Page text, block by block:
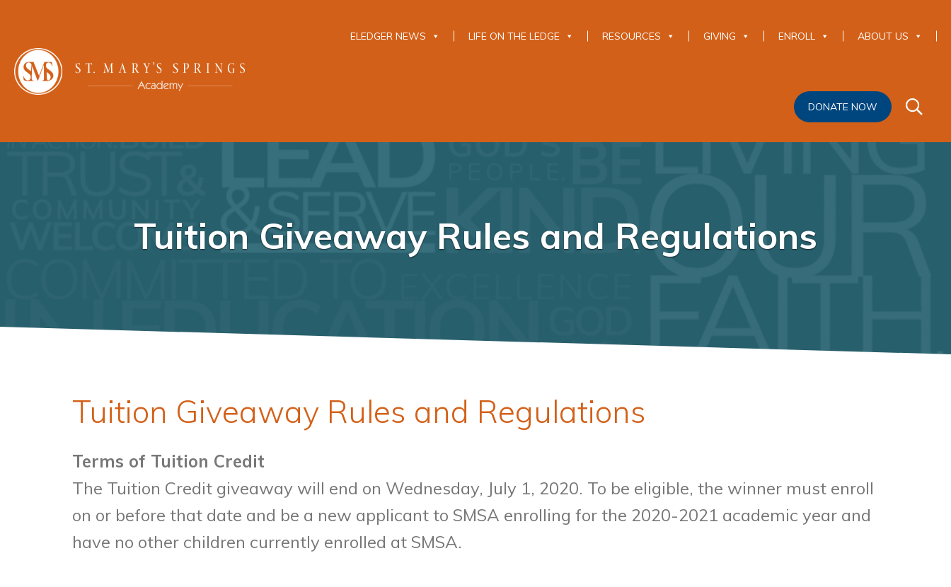
ELEDGER NEWS LIFE ON THE LEDGE RESOURCES GIVING ENROLL ABOUT US
DONATE NOW
Tuition Giveaway Rules and Regulations
Tuition Giveaway Rules and Regulations
Terms of Tuition Credit
The Tuition Credit giveaway will end on Wednesday, July 1, 2020. To be eligible, the winner must enroll
on or before that date and be a new applicant to SMSA enrolling for the 2020-2021 academic year and
have no other children currently enrolled at SMSA.